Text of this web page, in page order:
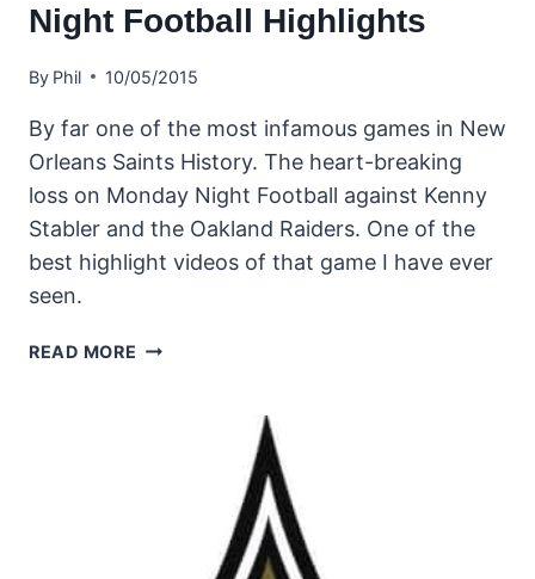
Night Football Highlights
By Phil 10/05/2015
By far one of the most infamous games in New
Orleans Saints History. The heart-breaking
loss on Monday Night Football against Kenny
Stabler and the Oakland Raiders. One of the
best highlight videos of that game I have ever
seen.
READ MORE 1979
MONDAY